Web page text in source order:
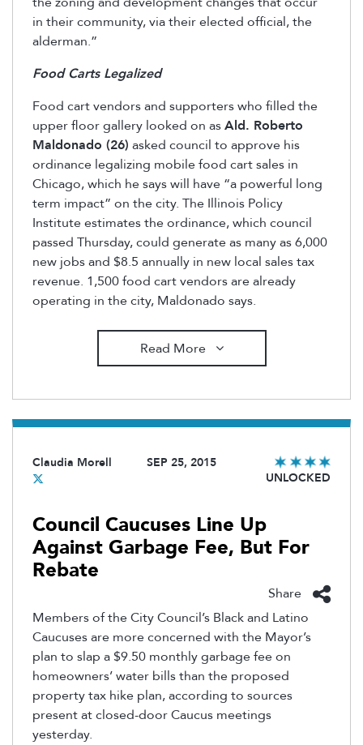
in their community, via their elected official, the
alderman.”
Food Carts Legalized
Food cart vendors and supporters who filled the
upper floor gallery looked on asAld. Roberto
Maldonado (26) asked council to approve his
ordinance legalizing mobile food cart sales in
Chicago, which he says will have “a powerful long
term impact” on the city. The Illinois Policy
Institute estimates the ordinance, which council
passed Thursday, could generate as many as 6,000
new jobs and $8.5 annually in new local sales tax
revenue. 1,500 food cart vendors are already
operating in the city, Maldonado says.
Read More
Claudia Morell
SEP 25, 2015
UNLOCKED
Council Caucuses Line Up
Against Garbage Fee, But For
Rebate
Share
Members of the City Council’s Black and Latino
Caucuses are more concerned with the Mayor’s
plan to slap a $9.50 monthly garbage fee on
homeowners’ water bills than the proposed
property tax hike plan, according to sources
present at closed-door Caucus meetings
yesterday.